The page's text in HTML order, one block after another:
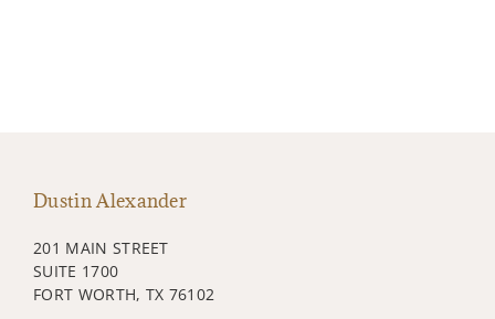
Dustin Alexander
201 MAIN STREET
SUITE 1700
FORT WORTH, TX 76102